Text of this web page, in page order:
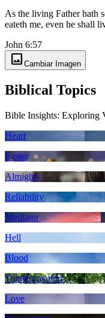
As the living Father hath
eateth me, even he shall
John 6:57
image Cambiar Imagen
Biblical Topics
Bible Insights: Exploring
Heart
Easter
Almighty
Reliability
Mediator
Hell
Blood
Transformation
Love